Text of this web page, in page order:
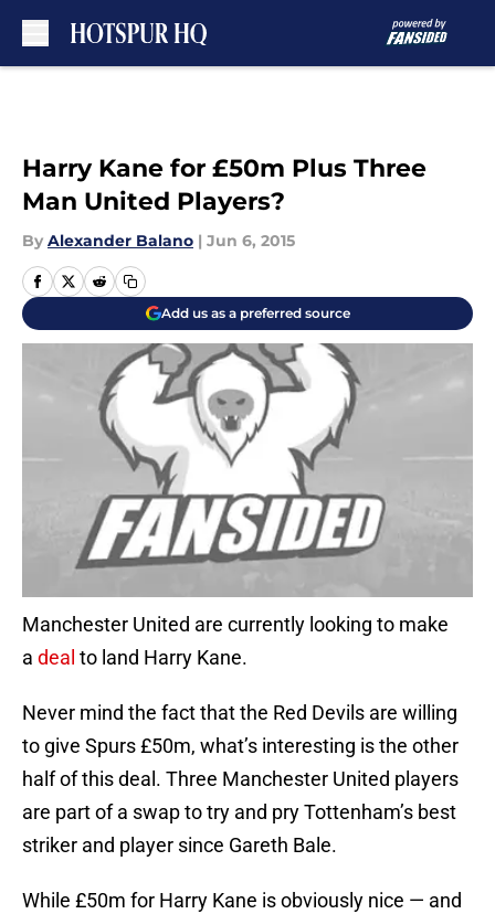
Harry Kane for £50m Plus Three
Man United Players?
By Alexander Balano | Jun 6, 2015
Add us as a preferred source
Manchester United are currently looking to make
a deal to land Harry Kane.
Never mind the fact that the Red Devils are willing
to give Spurs £50m, what’s interesting is the other
half of this deal. Three Manchester United players
are part of a swap to try and pry Tottenham’s best
striker and player since Gareth Bale.
While £50m for Harry Kane is obviously nice — and